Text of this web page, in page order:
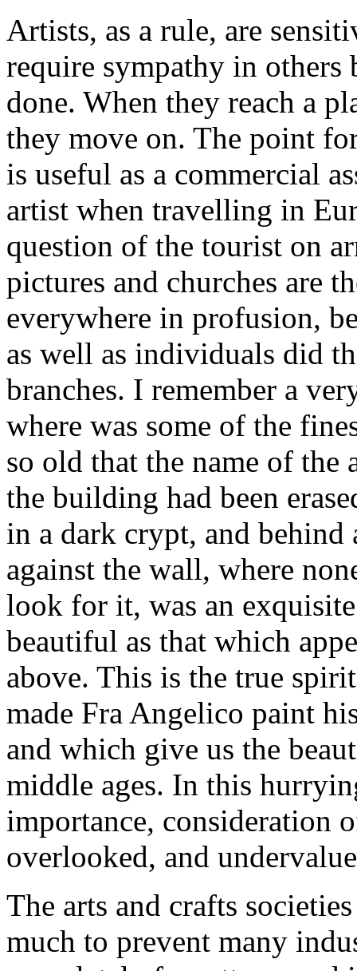
Artists, as a rule, are
require sympathy in others
done. When they reach a
they move on. The point
is useful as a commercial
artist when travelling in
question of the tourist on
pictures and churches are
everywhere in profusion,
as well as individuals did
branches. I remember a
where was some of the
so old that the name of the
the building had been
in a dark crypt, and behind
against the wall, where
look for it, was an
beautiful as that which
above. This is the true
made Fra Angelico paint
and which give us the
middle ages. In this
importance, consideration
overlooked, and
The arts and crafts
much to prevent many